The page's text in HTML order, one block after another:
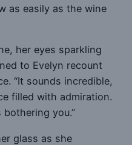
as easily as the wine
her eyes sparkling
to Evelyn recount
“It sounds incredible,
filled with admiration.
bothering you.”
glass as she